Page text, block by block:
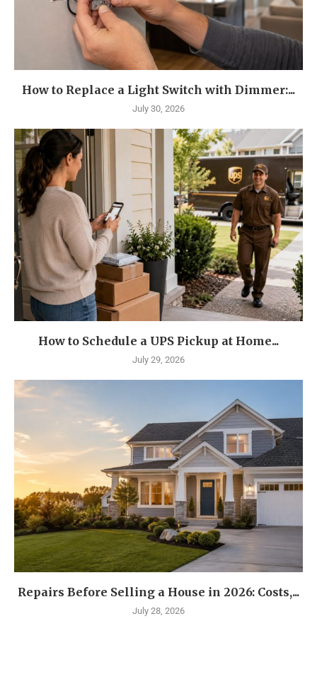
How to Replace a Light Switch with Dimmer:...
July 30, 2026
How to Schedule a UPS Pickup at Home...
July 29, 2026
Repairs Before Selling a House in 2026: Costs,...
July 28, 2026